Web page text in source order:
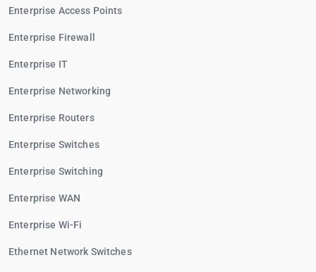
Enterprise Access Points
Enterprise Firewall
Enterprise IT
Enterprise Networking
Enterprise Routers
Enterprise Switches
Enterprise Switching
Enterprise WAN
Enterprise Wi-Fi
Ethernet Network Switches